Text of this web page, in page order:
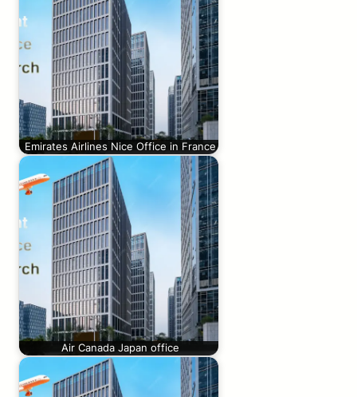
Emirates Airlines Nice Office in France
Air Canada Japan office